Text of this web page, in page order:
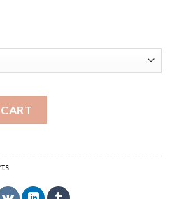
Numbers quantity